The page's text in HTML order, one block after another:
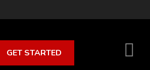
GET STARTED